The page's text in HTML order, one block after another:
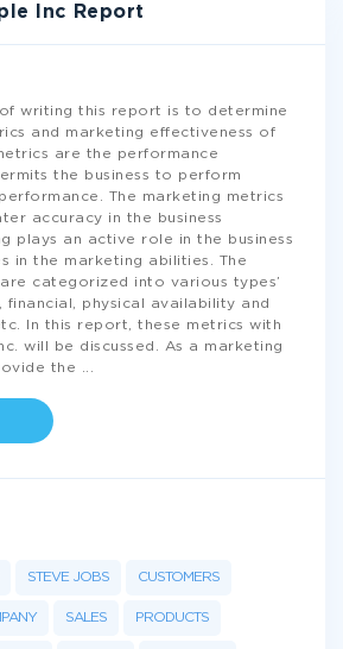
Inc Report
writing this report is to determine
and marketing effectiveness of
are the performance
the business to perform
The marketing metrics
accuracy in the business
plays an active role in the business
in the marketing abilities. The
categorized into various types’
financial, physical availability and
In this report, these metrics with
will be discussed. As a marketing
the
STEVE JOBS CUSTOMERS
SALES PRODUCTS